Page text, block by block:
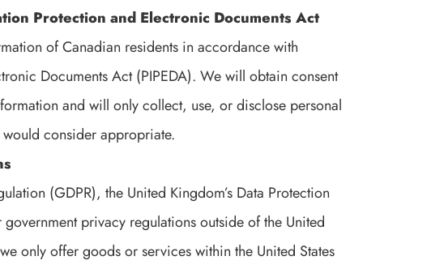
Protection and Electronic Documents Act
of Canadian residents in accordance with
Documents Act (PIPEDA). We will obtain consent
and will only collect, use, or disclose personal
consider appropriate.
(GDPR), the United Kingdom’s Data Protection
privacy regulations outside of the United
only offer goods or services within the United States